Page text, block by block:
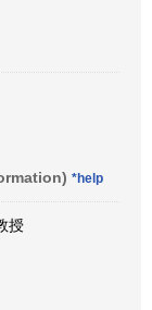
*help
授